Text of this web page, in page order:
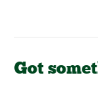
Got